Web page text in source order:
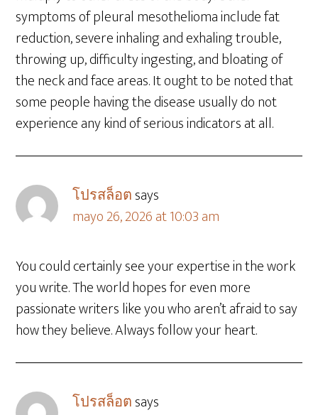
symptoms of pleural mesothelioma include fat
reduction, severe inhaling and exhaling trouble,
throwing up, difficulty ingesting, and bloating of
the neck and face areas. It ought to be noted that
some people having the disease usually do not
experience any kind of serious indicators at all.
โปรสล็อตsays
mayo 26, 2026 at 10:03 am
You could certainly see your expertise in the work
you write. The world hopes for even more
passionate writers like you who aren’t afraid to say
how they believe. Always follow your heart.
โปรสล็อตsays